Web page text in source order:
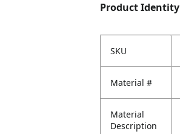
Product Identity
SKU
Material #
Material
Description